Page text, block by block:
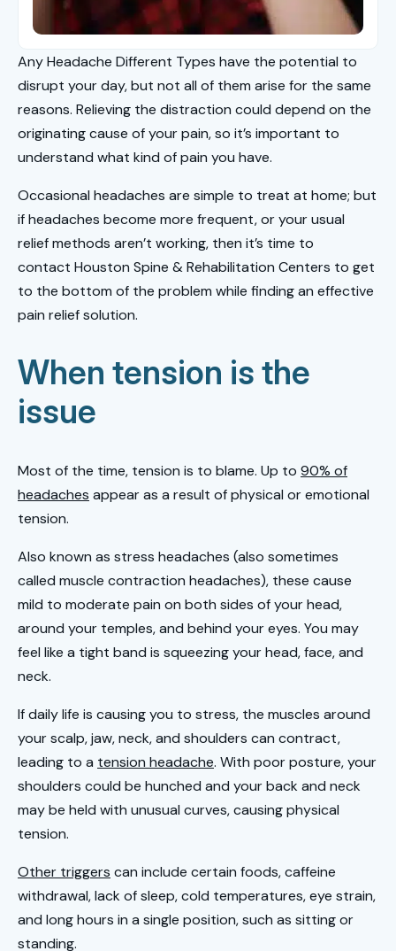
Any Headache Different Types have the potential to
disrupt your day, but not all of them arise for the same
reasons. Relieving the distraction could depend on the
originating cause of your pain, so it’s important to
understand what kind of pain you have.
Occasional headaches are simple to treat at home; but
if headaches become more frequent, or your usual
relief methods aren’t working, then it’s time to
contact Houston Spine & Rehabilitation Centers to get
to the bottom of the problem while finding an effective
pain relief solution.
When tension is the
issue
Most of the time, tension is to blame. Up to 90% of
headaches appear as a result of physical or emotional
tension.
Also known as stress headaches (also sometimes
called muscle contraction headaches), these cause
mild to moderate pain on both sides of your head,
around your temples, and behind your eyes. You may
feel like a tight band is squeezing your head, face, and
neck.
If daily life is causing you to stress, the muscles around
your scalp, jaw, neck, and shoulders can contract,
leading to a tension headache. With poor posture, your
shoulders could be hunched and your back and neck
may be held with unusual curves, causing physical
tension.
Other triggers can include certain foods, caffeine
withdrawal, lack of sleep, cold temperatures, eye strain,
and long hours in a single position, such as sitting or
standing.